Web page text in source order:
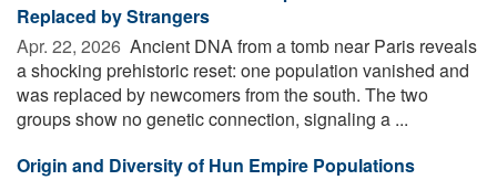
Replaced by Strangers
Apr. 22, 2026  Ancient DNA from a tomb near Paris reveals
a shocking prehistoric reset: one population vanished and
was replaced by newcomers from the south. The two
groups show no genetic connection, signaling a ...
Origin and Diversity of Hun Empire Populations